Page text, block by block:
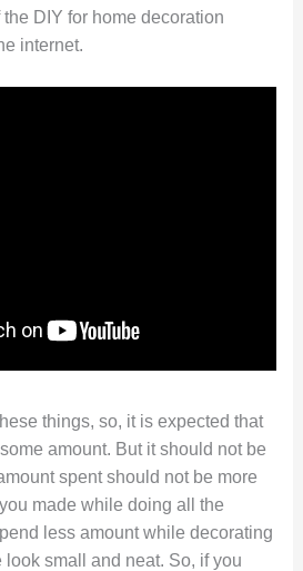
DIY for home decoration
internet.
things, so, it is expected that
amount. But it should not be
spent should not be more
made while doing all the
less amount while decorating
small and neat. So, if you